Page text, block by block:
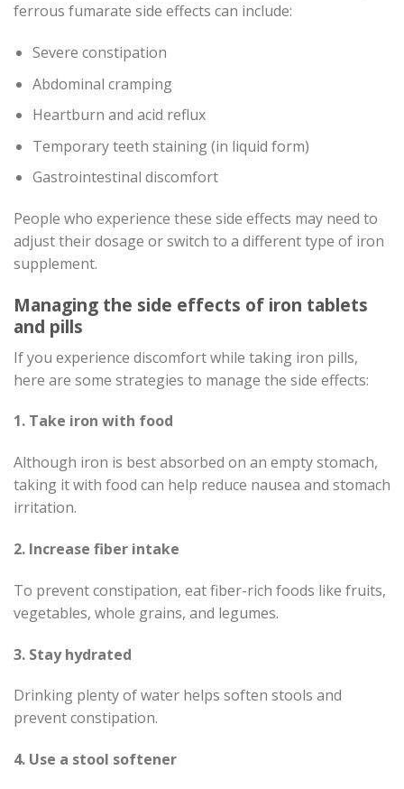
ferrous fumarate side effects can include:
Severe constipation
Abdominal cramping
Heartburn and acid reflux
Temporary teeth staining (in liquid form)
Gastrointestinal discomfort
People who experience these side effects may need to
adjust their dosage or switch to a different type of iron
supplement.
Managing the side effects of iron tablets
and pills
If you experience discomfort while taking iron pills,
here are some strategies to manage the side effects:
1. Take iron with food
Although iron is best absorbed on an empty stomach,
taking it with food can help reduce nausea and stomach
irritation.
2. Increase fiber intake
To prevent constipation, eat fiber-rich foods like fruits,
vegetables, whole grains, and legumes.
3. Stay hydrated
Drinking plenty of water helps soften stools and
prevent constipation.
4. Use a stool softener